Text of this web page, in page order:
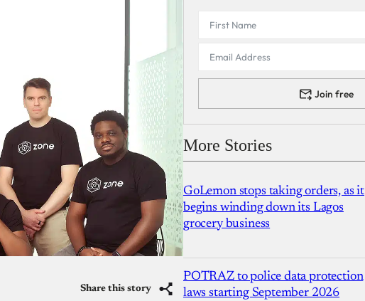
Share this story
Join free
More Stories
GoLemon stops taking orders, as it
begins winding down its Lagos
grocery business
POTRAZ to police data protection
laws starting September 2026